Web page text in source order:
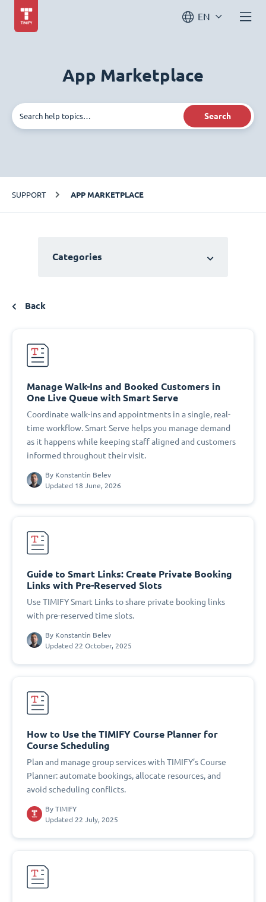
EN
App Marketplace
Search
SUPPORT APP MARKETPLACE
Categories
Back
Manage Walk-Ins and Booked Customers in
One Live Queue with Smart Serve
Coordinate walk-ins and appointments in a single, real-
time workflow. Smart Serve helps you manage demand
as it happens while keeping staff aligned and customers
informed throughout their visit.
By Konstantin Belev
Updated 18 June, 2026
Guide to Smart Links: Create Private Booking
Links with Pre-Reserved Slots
Use TIMIFY Smart Links to share private booking links
with pre-reserved time slots.
By Konstantin Belev
Updated 22 October, 2025
How to Use the TIMIFY Course Planner for
Course Scheduling
Plan and manage group services with TIMIFY’s Course
Planner: automate bookings, allocate resources, and
avoid scheduling conflicts.
By TIMIFY
Updated 22 July, 2025